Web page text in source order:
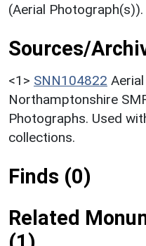
(Aerial
Sources/
<1> SNN104822
Northamptonshire
Photographs. Used
collections.
Finds (0)
Related